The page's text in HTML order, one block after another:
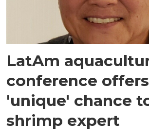
LatAm
conference offers
'unique' chance
shrimp expert